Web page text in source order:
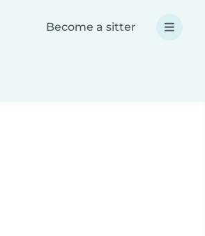
Become a sitter